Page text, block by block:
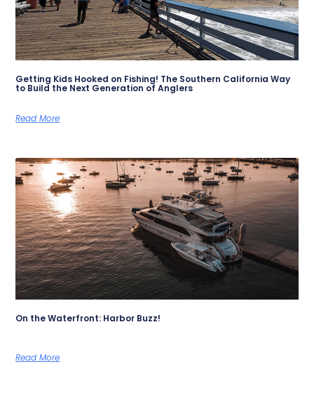
Getting Kids Hooked on Fishing! The Southern California Way
to Build the Next Generation of Anglers
Read More
On the Waterfront: Harbor Buzz!
Read More